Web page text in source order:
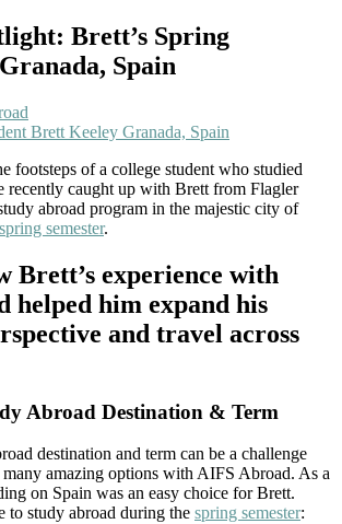
Brett’s Spring
Spain
footsteps of a college student who studied
recently caught up with Brett from Flagler
abroad program in the majestic city of
spring semester.
Brett’s experience with
helped him expand his
and travel across
Abroad Destination & Term
destination and term can be a challenge
many amazing options with AIFS Abroad. As a
on Spain was an easy choice for Brett.
to study abroad during the spring semester: